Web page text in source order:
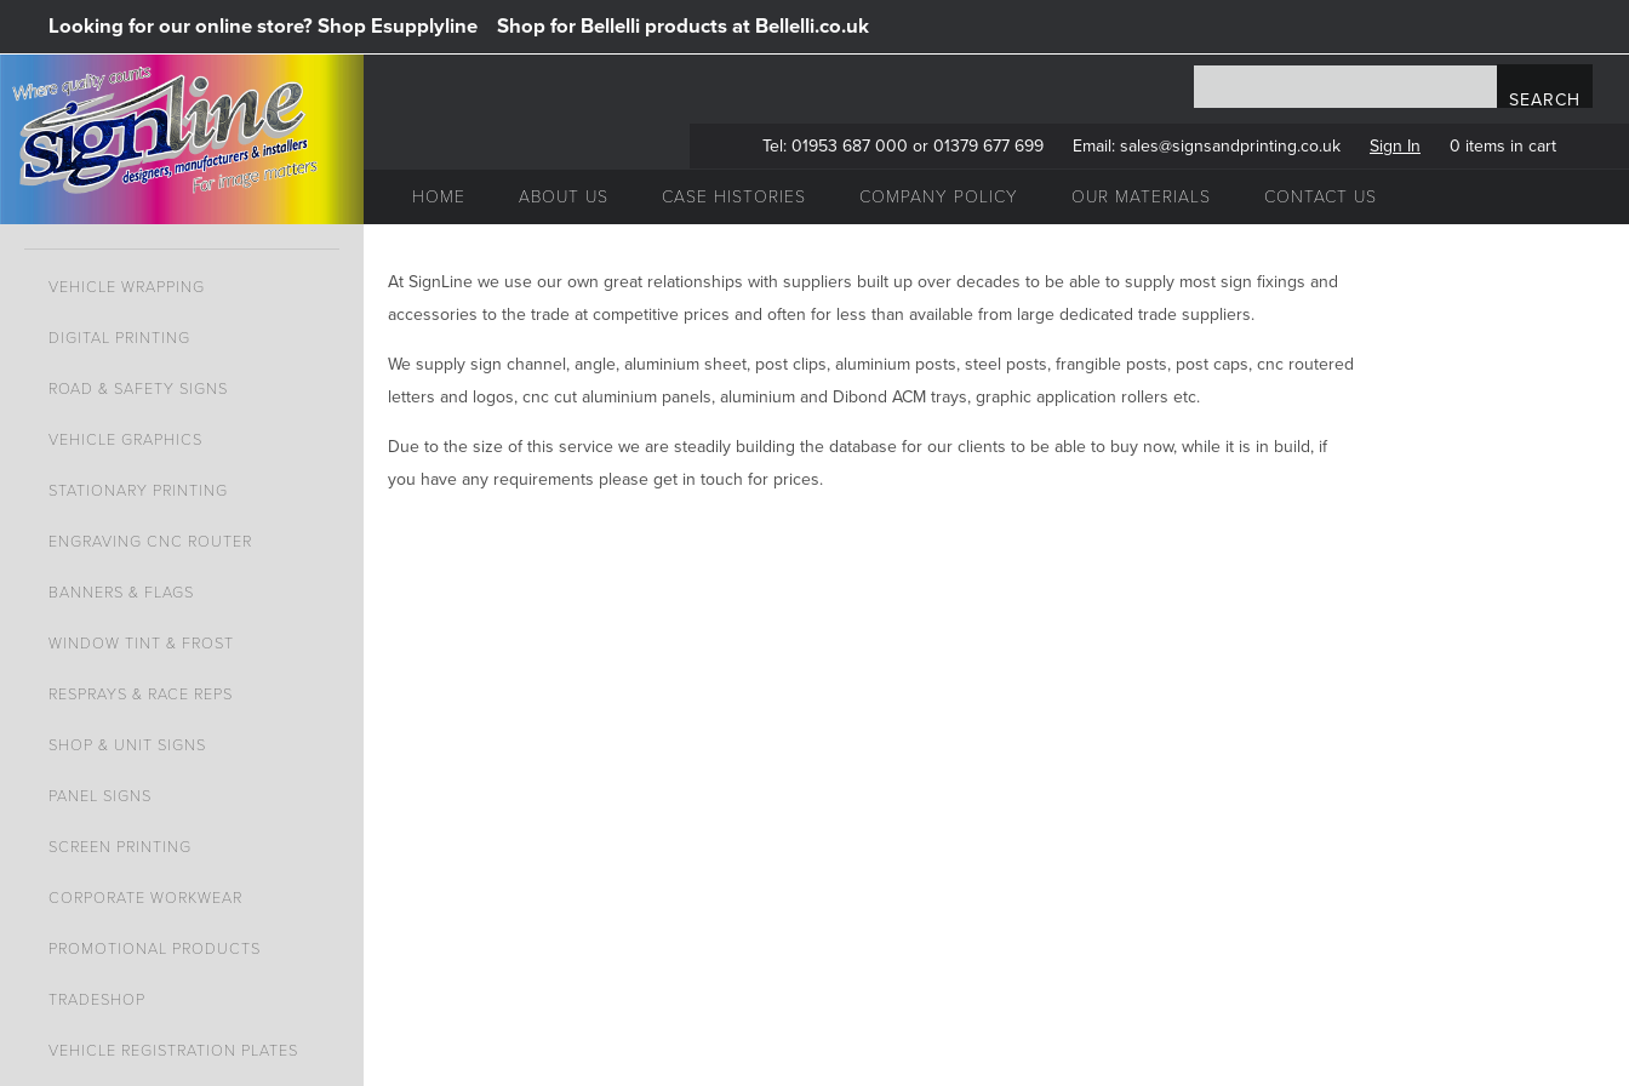
Looking for our online store? Shop Esupplyline Shop for Bellelli products at Bellelli.co.uk
Tel: 01953 687 000 or 01379 677 699 Email: sales@signsandprinting.co.uk Sign In 0 items in cart
HOME ABOUT US CASE HISTORIES COMPANY POLICY OUR MATERIALS CONTACT US
VEHICLE WRAPPING
DIGITAL PRINTING
ROAD & SAFETY SIGNS
VEHICLE GRAPHICS
STATIONARY PRINTING
ENGRAVING CNC ROUTER
BANNERS & FLAGS
WINDOW TINT & FROST
RESPRAYS & RACE REPS
SHOP & UNIT SIGNS
PANEL SIGNS
SCREEN PRINTING
CORPORATE WORKWEAR
PROMOTIONAL PRODUCTS
TRADESHOP
VEHICLE REGISTRATION PLATES
At SignLine we use our own great relationships with suppliers built up over decades to be able to supply most sign fixings and
accessories to the trade at competitive prices and often for less than available from large dedicated trade suppliers.
We supply sign channel, angle, aluminium sheet, post clips, aluminium posts, steel posts, frangible posts, post caps, cnc routered
letters and logos, cnc cut aluminium panels, aluminium and Dibond ACM trays, graphic application rollers etc.
Due to the size of this service we are steadily building the database for our clients to be able to buy now, while it is in build, if
you have any requirements please get in touch for prices.